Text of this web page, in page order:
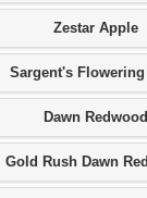
Zestar Apple
Sargent's Flowering
Dawn Redwood
Gold Rush Dawn